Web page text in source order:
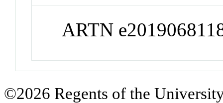
ARTN
©2026 Regents of the